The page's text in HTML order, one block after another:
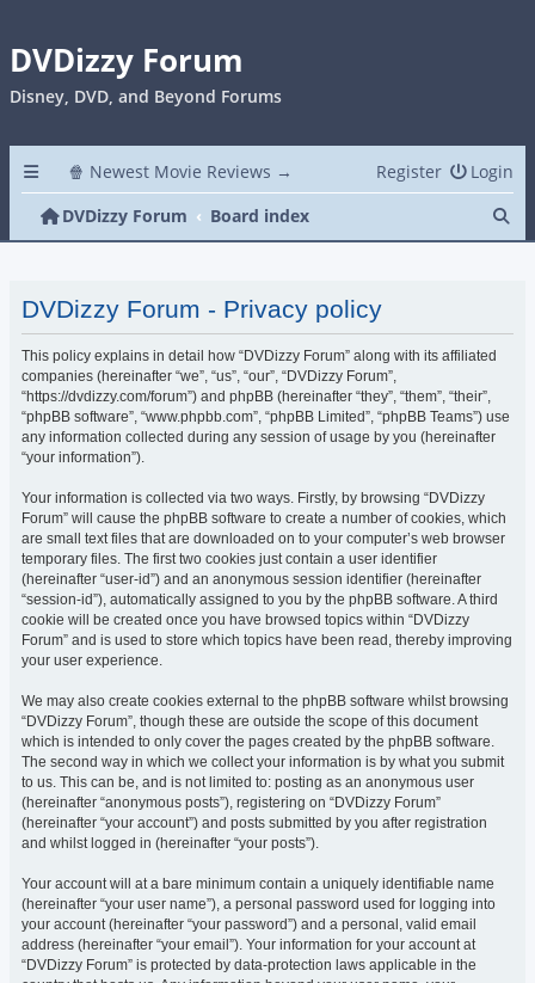
DVDizzy Forum
Disney, DVD, and Beyond Forums
🍿 Newest Movie Reviews → Login
Register
DVDizzy Forum
Board index
DVDizzy Forum - Privacy policy
This policy explains in detail how “DVDizzy Forum” along with its affiliated
companies (hereinafter “we”, “us”, “our”, “DVDizzy Forum”,
“https://dvdizzy.com/forum”) and phpBB (hereinafter “they”, “them”, “their”,
“phpBB software”, “www.phpbb.com”, “phpBB Limited”, “phpBB Teams”) use
any information collected during any session of usage by you (hereinafter
“your information”).
Your information is collected via two ways. Firstly, by browsing “DVDizzy
Forum” will cause the phpBB software to create a number of cookies, which
are small text files that are downloaded on to your computer’s web browser
temporary files. The first two cookies just contain a user identifier
(hereinafter “user-id”) and an anonymous session identifier (hereinafter
“session-id”), automatically assigned to you by the phpBB software. A third
cookie will be created once you have browsed topics within “DVDizzy
Forum” and is used to store which topics have been read, thereby improving
your user experience.
We may also create cookies external to the phpBB software whilst browsing
“DVDizzy Forum”, though these are outside the scope of this document
which is intended to only cover the pages created by the phpBB software.
The second way in which we collect your information is by what you submit
to us. This can be, and is not limited to: posting as an anonymous user
(hereinafter “anonymous posts”), registering on “DVDizzy Forum”
(hereinafter “your account”) and posts submitted by you after registration
and whilst logged in (hereinafter “your posts”).
Your account will at a bare minimum contain a uniquely identifiable name
(hereinafter “your user name”), a personal password used for logging into
your account (hereinafter “your password”) and a personal, valid email
address (hereinafter “your email”). Your information for your account at
“DVDizzy Forum” is protected by data-protection laws applicable in the